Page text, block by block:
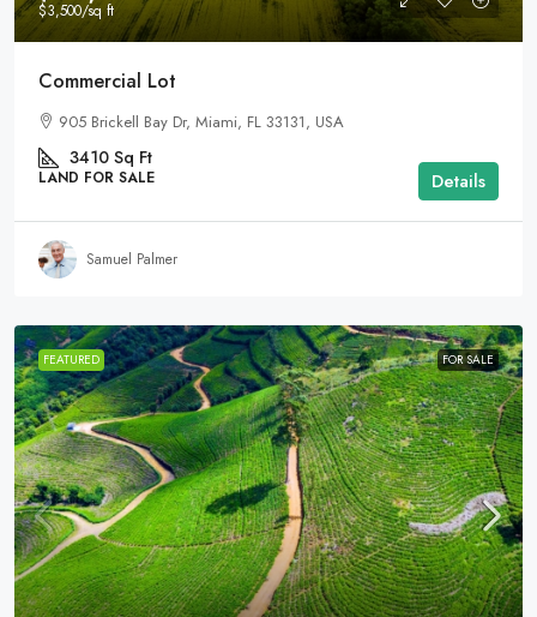
$3,500/sq ft
Commercial Lot
905 Brickell Bay Dr, Miami, FL 33131, USA
3410 Sq Ft
LAND FOR SALE Details
Samuel Palmer
FEATURED FOR SALE